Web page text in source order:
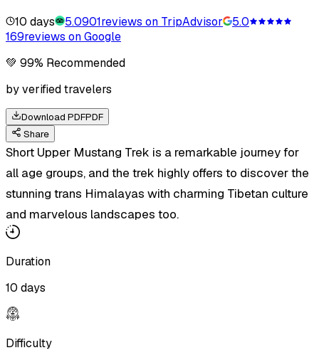
10 days 5.0901reviews on TripAdvisor
5.0
169reviews on Google
💚 99% Recommended
by verified travelers
Download PDFPDF
Share
Short Upper Mustang Trek is a remarkable journey for
all age groups, and the trek highly offers to discover the
stunning trans Himalayas with charming Tibetan culture
and marvelous landscapes too.
Duration
10 days
Difficulty